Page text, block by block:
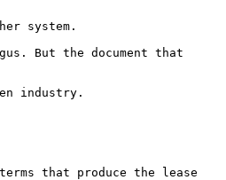
system.
But the document that
industry.
that produce the lease